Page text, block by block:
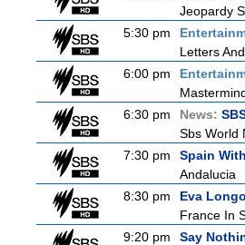
Jeopardy
5:30 pm
Letters
6:00 pm
6:30 pm
News:
Sbs World
7:30 pm
Spain
Andalucia
8:30 pm
Eva
France In
9:20 pm
Say